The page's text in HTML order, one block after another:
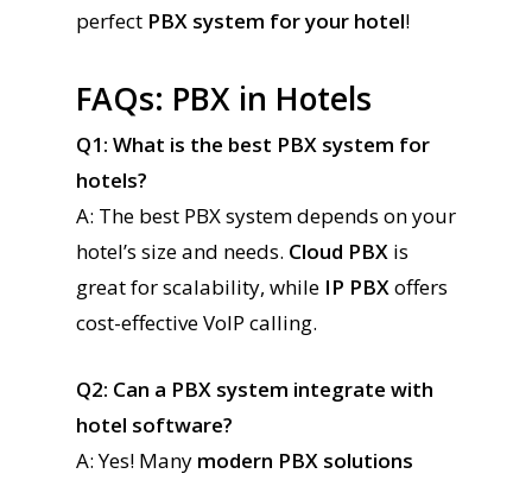
perfect PBX system for your hotel!
FAQs: PBX in Hotels
Q1: What is the best PBX system for
hotels?
A: The best PBX system depends on your
hotel’s size and needs. Cloud PBX is
great for scalability, while IP PBXoffers
cost-effective VoIP calling.
Q2: Can a PBX system integrate with
hotel software?
A: Yes! Many modern PBX solutions